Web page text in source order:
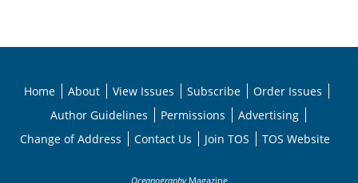
Home About View Issues Subscribe
Order Issues
Author Guidelines
Permissions
Advertising
Change of Address
Contact Us Join TOS TOS Website
OceanographyMagazine